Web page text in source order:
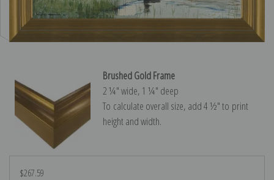
Brushed Gold Frame
2 ¼″ wide, 1 ¼″ deep
To calculate overall size, add 4 ½″ to print
height and width.
$267.59